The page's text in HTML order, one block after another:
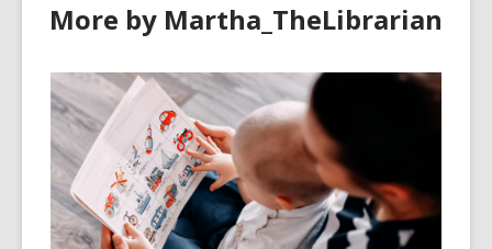
More by Martha_TheLibrarian